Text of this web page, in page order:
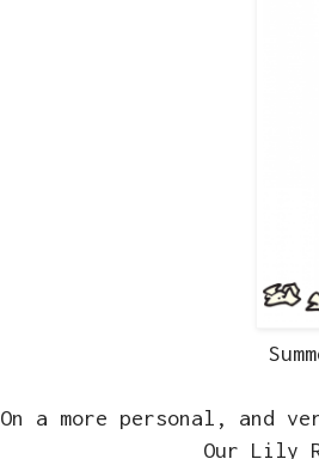
On a more personal, and
Our Lily